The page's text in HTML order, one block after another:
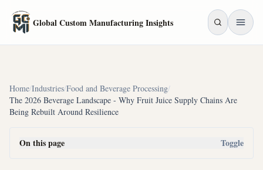
Global Custom Manufacturing Insights
Home/Industries/Food and Beverage Processing/
The 2026 Beverage Landscape - Why Fruit Juice Supply Chains Are
Being Rebuilt Around Resilience
On this page Toggle